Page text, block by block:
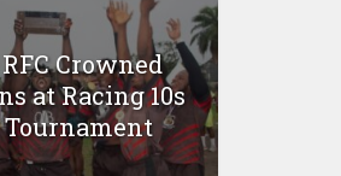
Crowned
at Racing 10s
Tournament